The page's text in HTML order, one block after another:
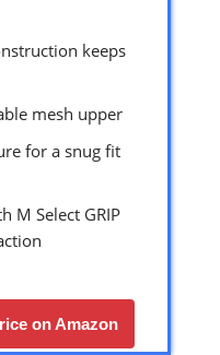
keeps
mesh upper
for a snug fit
M Select GRIP
on Amazon